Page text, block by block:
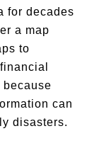
for decades
a map
to
because
can
disasters.